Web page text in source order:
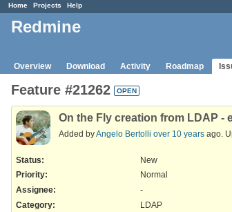
Home Projects Help
Redmine
Overview Download Activity Roadmap
Feature #21262 OPEN
On the Fly creation from LDAP -
Added byAngelo Bertolli over 10 years ago.
Status:
New
Priority:
Normal
Assignee:
-
Category:
LDAP